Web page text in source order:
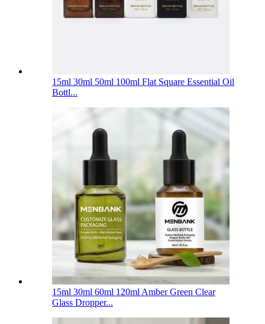
15ml 30ml 50ml 100ml Flat Square Essential Oil
Bottl...
15ml 30ml 60ml 120ml Amber Green Clear
Glass Dropper...